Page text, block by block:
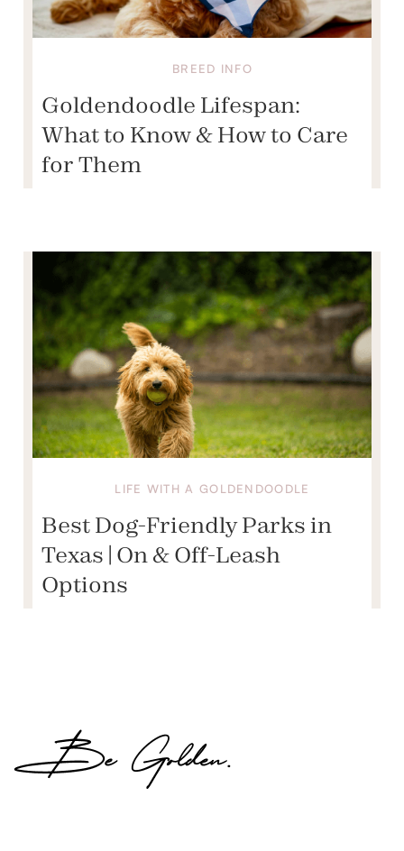
BREED INFO
Goldendoodle Lifespan:
What to Know & How to Care
for Them
LIFE WITH A GOLDENDOODLE
Best Dog-Friendly Parks in
Texas | On & Off-Leash
Options